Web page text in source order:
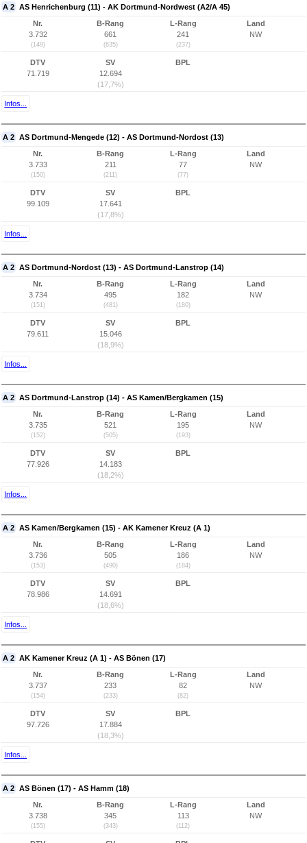
A 2 AS Henrichenburg (11) - AK Dortmund-Nordwest (A2/A 45)
Nr.
3.732
(149)
B-Rang
661
(635)
L-Rang
241
(237)
Land
NW
DTV
71.719
SV
12.694
(17,7%)
BPL
Infos...
A 2 AS Dortmund-Mengede (12) - AS Dortmund-Nordost (13)
Nr.
3.733
(150)
B-Rang
211
(211)
L-Rang
77
(77)
Land
NW
DTV
99.109
SV
17.641
(17,8%)
BPL
Infos...
A 2 AS Dortmund-Nordost (13) - AS Dortmund-Lanstrop (14)
Nr.
3.734
(151)
B-Rang
495
(481)
L-Rang
182
(180)
Land
NW
DTV
79.611
SV
15.046
(18,9%)
BPL
Infos...
A 2 AS Dortmund-Lanstrop (14) - AS Kamen/Bergkamen (15)
Nr.
3.735
(152)
B-Rang
521
(505)
L-Rang
195
(193)
Land
NW
DTV
77.926
SV
14.183
(18,2%)
BPL
Infos...
A 2 AS Kamen/Bergkamen (15) - AK Kamener Kreuz (A 1)
Nr.
3.736
(153)
B-Rang
505
(490)
L-Rang
186
(184)
Land
NW
DTV
78.986
SV
14.691
(18,6%)
BPL
Infos...
A 2 AK Kamener Kreuz (A 1) - AS Bönen (17)
Nr.
3.737
(154)
B-Rang
233
(233)
L-Rang
82
(82)
Land
NW
DTV
97.726
SV
17.884
(18,3%)
BPL
Infos...
A 2 AS Bönen (17) - AS Hamm (18)
Nr.
3.738
(155)
B-Rang
345
(343)
L-Rang
113
(112)
Land
NW